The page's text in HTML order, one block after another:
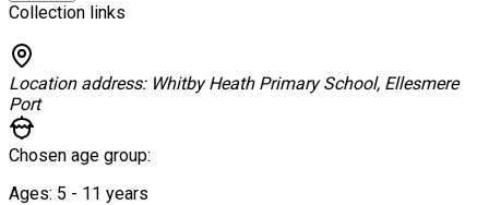
Collection links
Location address: Whitby Heath Primary School, Ellesmere
Port
Chosen age group:
Ages: 5 - 11 years